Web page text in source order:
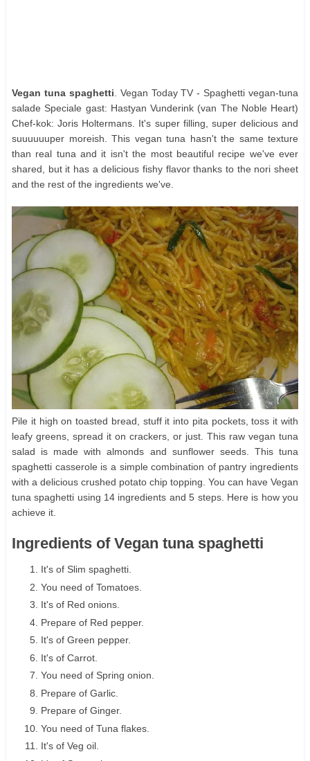
Vegan tuna spaghetti . Vegan Today TV - Spaghetti vegan-tuna
salade Speciale gast: Hastyan Vunderink (van The Noble Heart)
Chef-kok: Joris Holtermans. It's super filling, super delicious and
suuuuuuper moreish. This vegan tuna hasn't the same texture
than real tuna and it isn't the most beautiful recipe we've ever
shared, but it has a delicious fishy flavor thanks to the nori sheet
and the rest of the ingredients we've.
Pile it high on toasted bread, stuff it into pita pockets, toss it with
leafy greens, spread it on crackers, or just. This raw vegan tuna
salad is made with almonds and sunflower seeds. This tuna
spaghetti casserole is a simple combination of pantry ingredients
with a delicious crushed potato chip topping. You can have Vegan
tuna spaghetti using 14 ingredients and 5 steps. Here is how you
achieve it.
Ingredients of Vegan tuna spaghetti
It's of Slim spaghetti.
You need of Tomatoes.
It's of Red onions.
Prepare of Red pepper.
It's of Green pepper.
It's of Carrot.
You need of Spring onion.
Prepare of Garlic.
Prepare of Ginger.
You need of Tuna flakes.
It's of Veg oil.